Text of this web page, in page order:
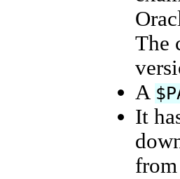
The
A
It